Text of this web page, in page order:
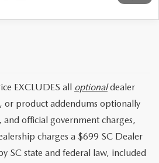
EXCLUDES all optionaldealer
or product addendums optionally
and official government charges,
charges a $699 SC Dealer
SC state and federal law, included